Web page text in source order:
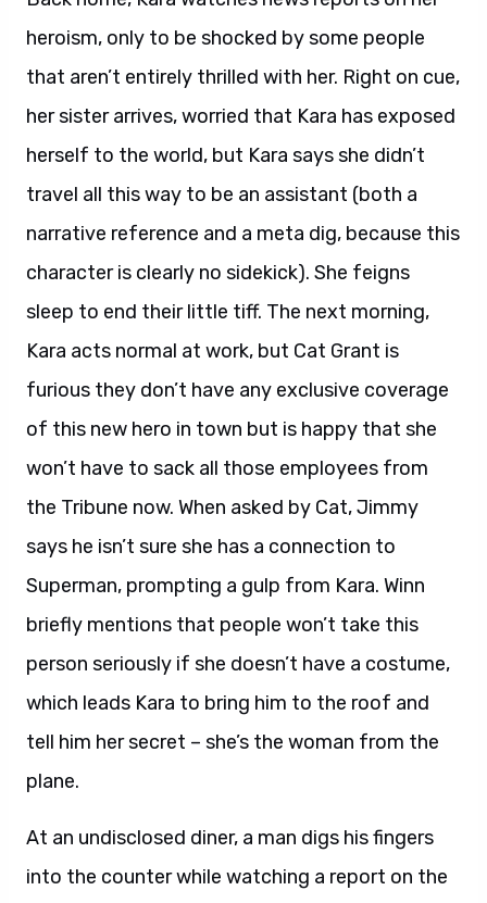
heroism, only to be shocked by some people
that aren’t entirely thrilled with her. Right on cue,
her sister arrives, worried that Kara has exposed
herself to the world, but Kara says she didn’t
travel all this way to be an assistant (both a
narrative reference and a meta dig, because this
character is clearly no sidekick). She feigns
sleep to end their little tiff. The next morning,
Kara acts normal at work, but Cat Grant is
furious they don’t have any exclusive coverage
of this new hero in town but is happy that she
won’t have to sack all those employees from
the Tribune now. When asked by Cat, Jimmy
says he isn’t sure she has a connection to
Superman, prompting a gulp from Kara. Winn
briefly mentions that people won’t take this
person seriously if she doesn’t have a costume,
which leads Kara to bring him to the roof and
tell him her secret – she’s the woman from the
plane.
At an undisclosed diner, a man digs his fingers
into the counter while watching a report on the